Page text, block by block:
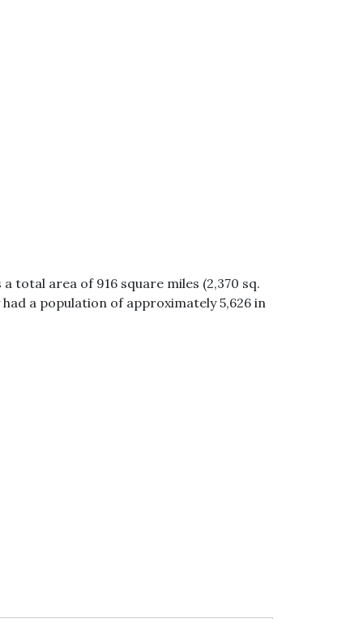
total area of 916 square miles (2,370 sq.
a population of approximately 5,626 in